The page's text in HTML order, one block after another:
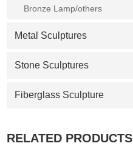
Bronze Lamp/others
Metal Sculptures
Stone Sculptures
Fiberglass Sculpture
RELATED PRODUCTS